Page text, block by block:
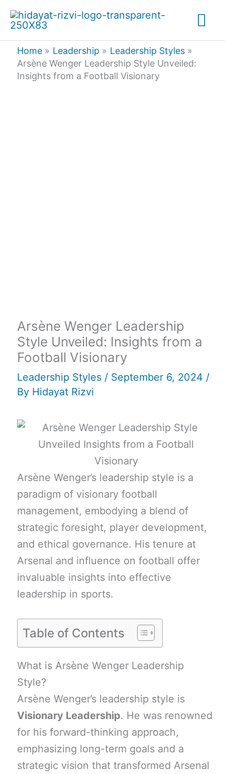
Skip
content
Home Leadership
Leadership Styles
Arsène Wenger Leadership Style Unveiled:
Insights from a Football Visionary
Arsène Wenger Leadership
Style Unveiled: Insights from a
Football Visionary
Leadership Styles / September 6, 2024 /
By Hidayat Rizvi
Arsène Wenger’s leadership style is a
paradigm of visionary football
management, embodying a blend of
strategic foresight, player development,
and ethical governance. His tenure at
Arsenal and influence on football offer
invaluable insights into effective
leadership in sports.
Table of Contents
What is Arsène Wenger Leadership
Style?
Arsène Wenger’s leadership style is
Visionary Leadership. He was renowned
for his forward-thinking approach,
emphasizing long-term goals and a
strategic vision that transformed Arsenal